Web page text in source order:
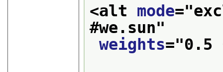
<alt mode="
#we.sun"
weights="0.5